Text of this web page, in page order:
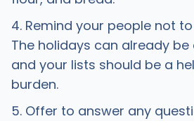
4. Remind your people not to
The holidays can already be
and your lists should be a
burden.
5. Offer to answer any